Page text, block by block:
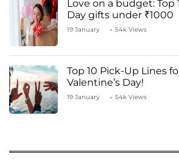
Love on a budget: Top
Day gifts under ₹1000
19 January 54k Views
Top 10 Pick-Up Lines
Valentine’s Day!
19 January 54k Views